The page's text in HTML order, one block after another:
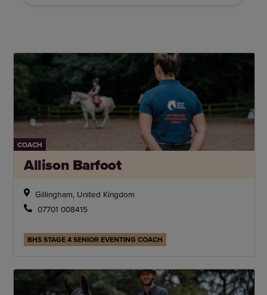
COACH
Allison Barfoot
Gillingham, United Kingdom
07701 008415
BHS STAGE 4 SENIOR EVENTING COACH